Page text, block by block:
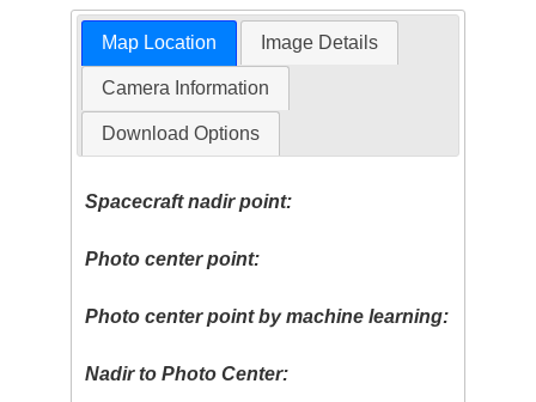
Map Location Image Details
Camera Information
Download Options
Spacecraft nadir point:
Photo center point:
Photo center point by machine learning:
Nadir to Photo Center: